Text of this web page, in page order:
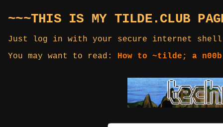
~~~THIS IS MY TILDE.CLUB
Just log in with your secure internet
You may want to read: How to ~tilde; a